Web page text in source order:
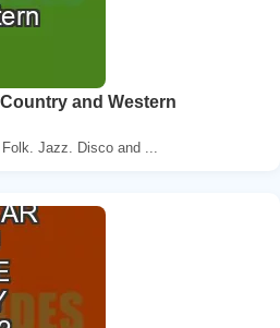
and Western
Jazz. Disco and ...